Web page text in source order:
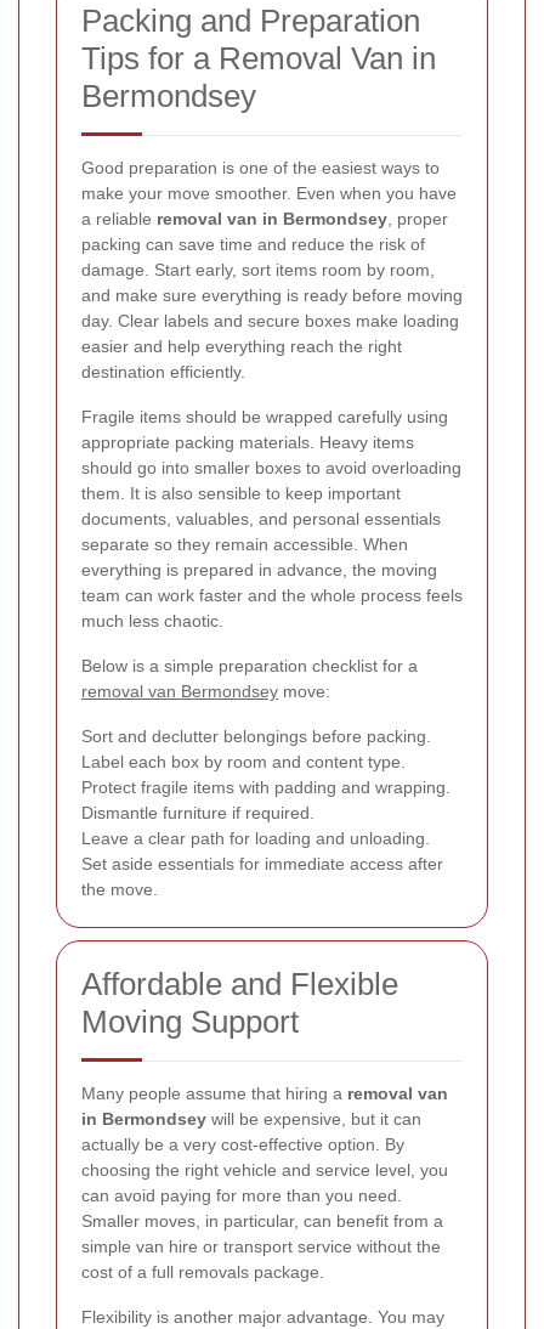
Packing and Preparation
Tips for a Removal Van in
Bermondsey
Good preparation is one of the easiest ways to
make your move smoother. Even when you have
a reliable removal van in Bermondsey , proper
packing can save time and reduce the risk of
damage. Start early, sort items room by room,
and make sure everything is ready before moving
day. Clear labels and secure boxes make loading
easier and help everything reach the right
destination efficiently.
Fragile items should be wrapped carefully using
appropriate packing materials. Heavy items
should go into smaller boxes to avoid overloading
them. It is also sensible to keep important
documents, valuables, and personal essentials
separate so they remain accessible. When
everything is prepared in advance, the moving
team can work faster and the whole process feels
much less chaotic.
Below is a simple preparation checklist for a
removal van Bermondsey move:
Sort and declutter belongings before packing.
Label each box by room and content type.
Protect fragile items with padding and wrapping.
Dismantle furniture if required.
Leave a clear path for loading and unloading.
Set aside essentials for immediate access after
the move.
Affordable and Flexible
Moving Support
Many people assume that hiring a removal van
in Bermondsey will be expensive, but it can
actually be a very cost-effective option. By
choosing the right vehicle and service level, you
can avoid paying for more than you need.
Smaller moves, in particular, can benefit from a
simple van hire or transport service without the
cost of a full removals package.
Flexibility is another major advantage. You may